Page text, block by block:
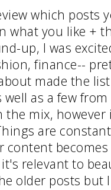
which posts
what you like +
up, I was
finance--
made the
as a few
the mix,
are
content
relevant to
older posts but